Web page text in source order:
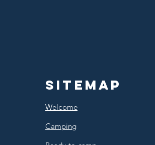
Sitemap
Welcome
Camping